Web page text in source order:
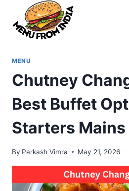
content
MENU
Chutney
Best Buffet
Starters Mains
By Parkash Vimra May 21, 2026